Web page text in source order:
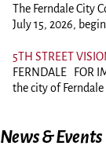
agenda items may
date of the
meetings are
request. Videos
be requested. A
link below. You
The Ferndale City
July 15, 2026,
comment of ask
agenda items may
date of the
downloaded to
5TH STREET
FERNDALE FOR
the city of
traffic-calming
News & Events